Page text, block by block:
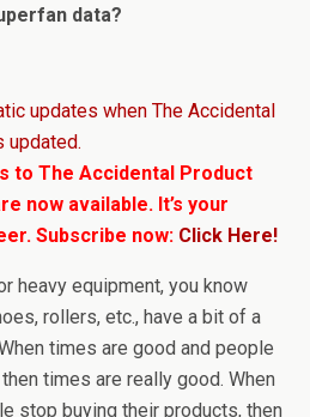
data?
updates when The Accidental
updated.
to The Accidental Product
now available. It’s your
Subscribe now: Click Here!
heavy equipment, you know
rollers, etc., have a bit of a
times are good and people
times are really good. When
stop buying their products, then